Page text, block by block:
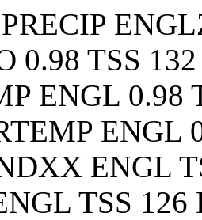
0.98 TSS
ENGL 0.98
ENGL
ENGL
TSS